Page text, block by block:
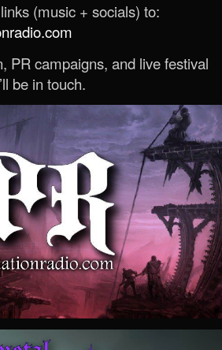
(music + socials) to:
PR campaigns, and live festival
be in touch.